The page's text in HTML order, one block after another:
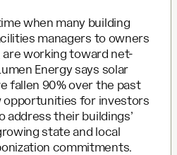
when many building
managers to owners
working toward net-
Energy says solar
fallen 90% over the past
opportunities for investors
their buildings’
state and local
commitments.